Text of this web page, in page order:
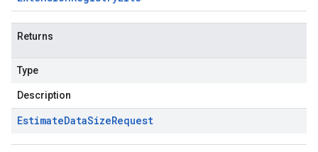
Returns
Type
Description
EstimateDataSizeRequest